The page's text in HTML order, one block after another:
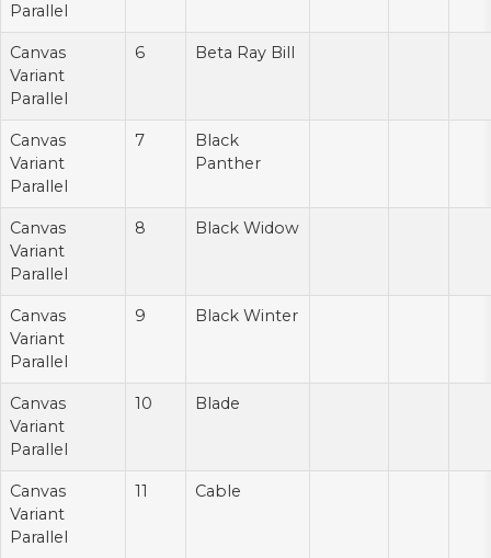
Parallel
Canvas
Variant
Parallel
6 Beta Ray Bill
Canvas
Variant
Parallel
7
Black
Panther
Canvas
Variant
Parallel
8 Black Widow
Canvas
Variant
Parallel
9 Black Winter
Canvas
Variant
Parallel
10 Blade
Canvas
Variant
Parallel
11 Cable